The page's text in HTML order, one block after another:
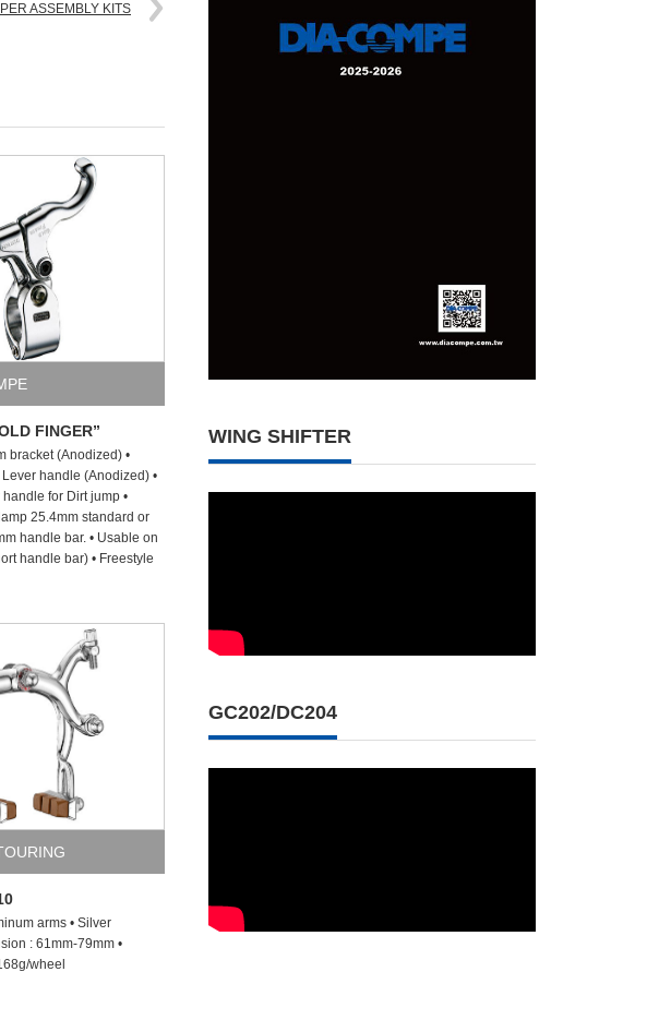
ASSEMBLY KITS
FINGER”
bracket (Anodized) •
handle (Anodized) •
for Dirt jump •
25.4mm standard or
handle bar. • Usable on
handle bar) • Freestyle
arms • Silver
: 61mm-79mm •
wheel
WING SHIFTER
GC202/DC204